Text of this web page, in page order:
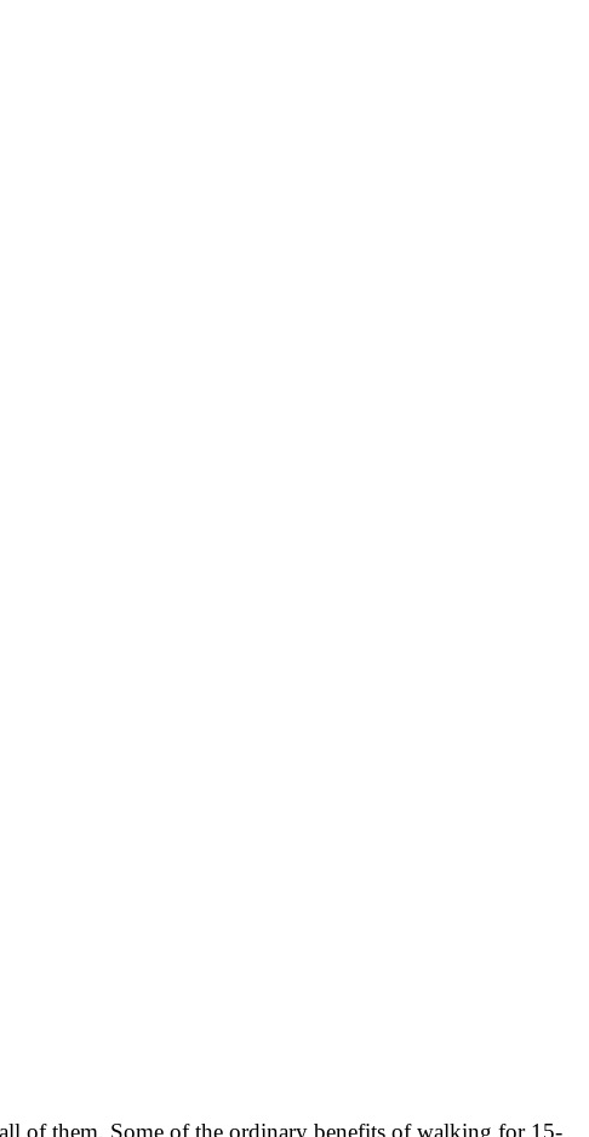
of them. Some of the ordinary benefits of walking for 15-